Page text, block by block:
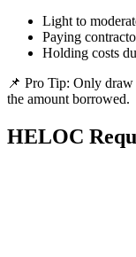
Light to
Paying
Holding costs
📌 Pro Tip: Only
the amount borrowed.
HELOC